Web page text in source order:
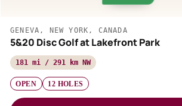
GENEVA, NEW YORK, CANADA
5&20 Disc Golf at Lakefront Park
181 mi / 291 km NW
OPEN 12 HOLES